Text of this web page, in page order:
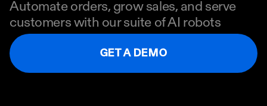
FOR CHEFS
Ordering App
Automate orders, grow sales, and serve
customers with our suite of AI robots
GET A DEMO